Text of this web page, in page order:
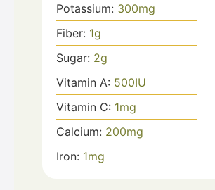
Potassium: 300mg
Fiber: 1g
Sugar: 2g
Vitamin A: 500IU
Vitamin C: 1mg
Calcium: 200mg
Iron: 1mg